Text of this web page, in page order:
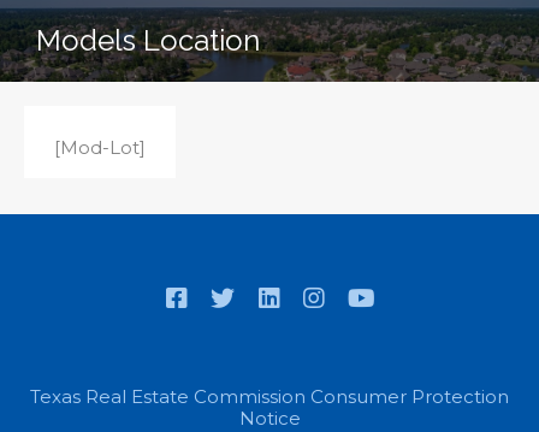
Models Location
[Mod-Lot]
Texas Real Estate Commission Consumer Protection
Notice